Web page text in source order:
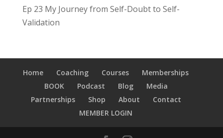
Ep 23 My Journey from Self-Doubt to Self-
Validation
Home Coaching Courses
Memberships
BOOK
Podcast Blog
Media
Partnerships
Shop About
Contact
MEMBER LOGIN